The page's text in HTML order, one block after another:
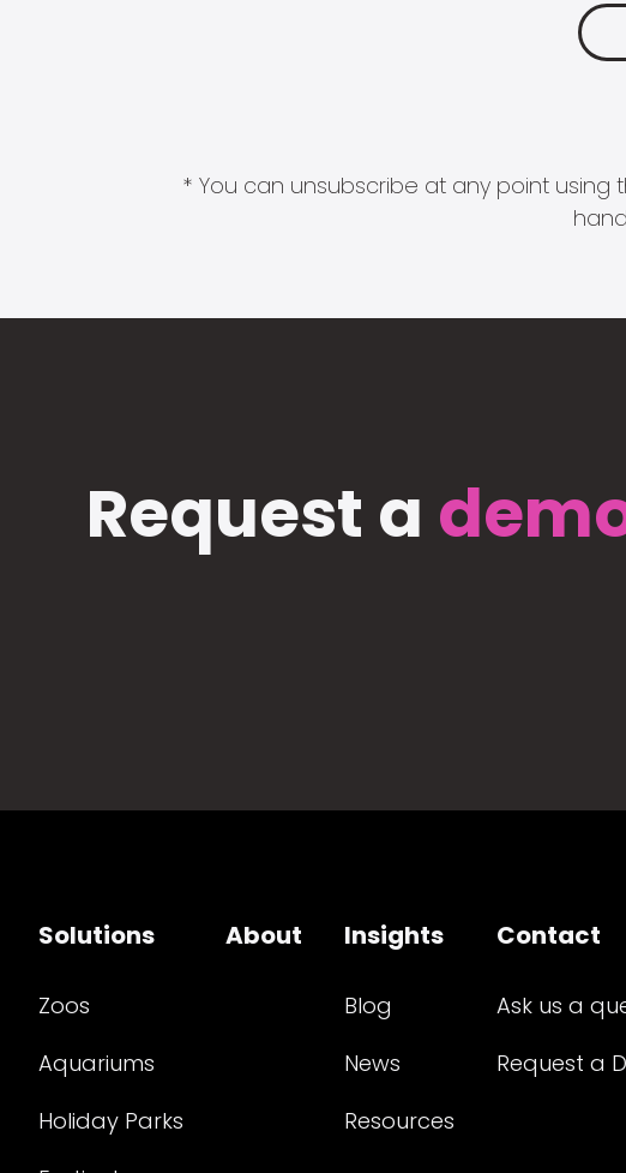
* You can unsubscribe at any point
Request a
Solutions
Zoos
Aquariums
Holiday Parks
About Insights
Blog
News
Resources
Contact
Ask us a
Request a